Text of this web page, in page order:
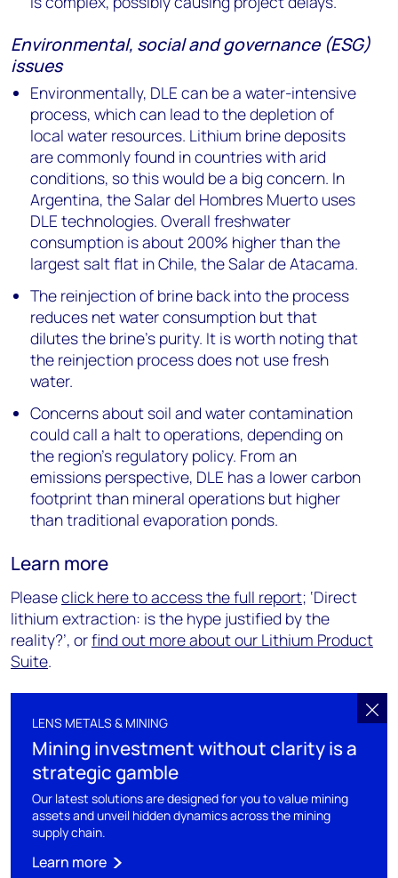
Environmental, social and governance (ESG)
issues
Environmentally, DLE can be a water-intensive
process, which can lead to the depletion of
local water resources. Lithium brine deposits
are commonly found in countries with arid
conditions, so this would be a big concern. In
Argentina, the Salar del Hombres Muerto uses
DLE technologies. Overall freshwater
consumption is about 200% higher than the
largest salt flat in Chile, the Salar de Atacama.
The reinjection of brine back into the process
reduces net water consumption but that
dilutes the brine’s purity. It is worth noting that
the reinjection process does not use fresh
water.
Concerns about soil and water contamination
could call a halt to operations, depending on
the region’s regulatory policy. From an
emissions perspective, DLE has a lower carbon
footprint than mineral operations but higher
than traditional evaporation ponds.
Learn more
Pleaseclick here to access the full report; ‘Direct
lithium extraction: is the hype justified by the
reality?’, orfind out more about our Lithium Product
Suite.
LENS METALS & MINING
Mining investment without clarity is a
strategic gamble
Our latest solutions are designed for you to value mining
assets and unveil hidden dynamics across the mining
supply chain.
Learn more